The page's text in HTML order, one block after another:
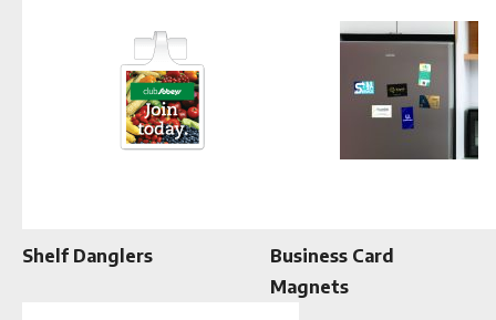
Shelf Danglers
Business Card
Magnets